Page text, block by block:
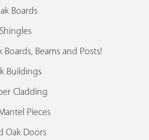
Boards
Shingles
Beams and Posts!
Buildings
Cladding
Pieces
Oak Doors